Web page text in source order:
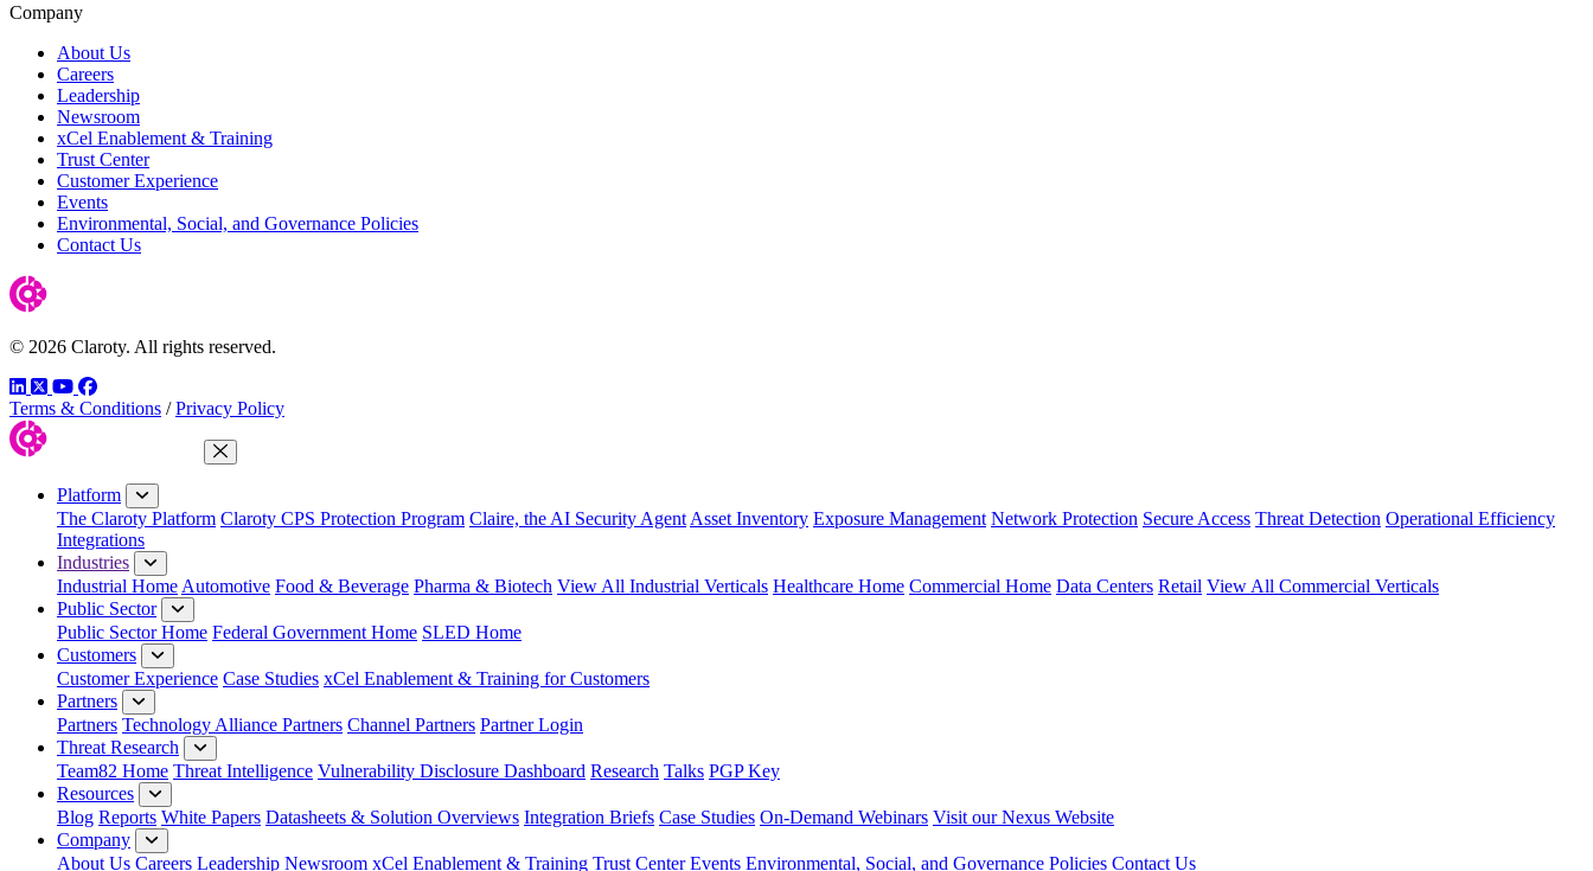
Company
About Us
Careers
Leadership
Newsroom
xCel Enablement & Training
Trust Center
Customer Experience
Events
Environmental, Social, and Governance Policies
Contact Us
© 2026 Claroty. All rights reserved.
LinkedIn
TwitterYouTube
Facebook
Terms & Conditions / Privacy Policy
Close Menu
Platform
The Claroty Platform Claroty CPS Protection Program Claire, the AI Security Agent Asset Inventory Exposure Management Network Protection Secure Access Threat Detection Operational Efficiency
Integrations
Industries
Industrial Home Automotive Food & Beverage Pharma & Biotech View All Industrial Verticals Healthcare Home Commercial Home Data Centers Retail View All Commercial Verticals
Public Sector
Public Sector Home Federal Government Home SLED Home
Customers
Customer Experience Case Studies xCel Enablement & Training for Customers
Partners
Partners Technology Alliance Partners Channel Partners Partner Login
Threat Research
Team82 Home Threat Intelligence Vulnerability Disclosure Dashboard Research Talks PGP Key
Resources
Blog Reports White Papers Datasheets & Solution Overviews Integration Briefs Case Studies On-Demand Webinars Visit our Nexus Website
Company
About Us Careers Leadership Newsroom xCel Enablement & Training Trust Center Events Environmental, Social, and Governance Policies Contact Us